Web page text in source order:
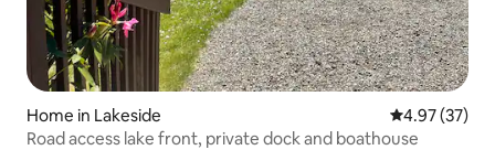
Home in Lakeside 4.97 out of 5
4.97 (37)
Road access lake front, private dock and boathouse